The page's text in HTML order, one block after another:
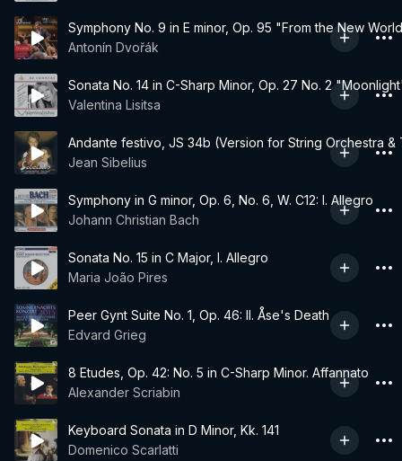
Symphony No. 9 in E minor, Op. 95 "From the New
Antonín Dvořák
Sonata No. 14 in C-Sharp Minor, Op. 27 No. 2
Valentina Lisitsa
Andante festivo, JS 34b (Version for String Orchestra &
Jean Sibelius
Symphony in G minor, Op. 6, No. 6, W. C12: I. Allegro
Johann Christian Bach
Sonata No. 15 in C Major, I. Allegro
Maria João Pires
Peer Gynt Suite No. 1, Op. 46: II. Åse's Death
Edvard Grieg
8 Etudes, Op. 42: No. 5 in C-Sharp Minor. Affannato
Alexander Scriabin
Keyboard Sonata in D Minor, Kk. 141
Domenico Scarlatti